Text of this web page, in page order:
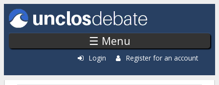
Skip to main content
☰ Menu
Login Register for an account